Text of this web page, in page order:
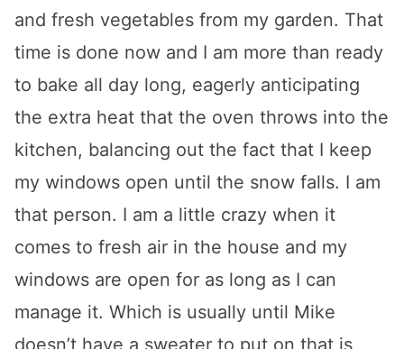
and fresh vegetables from my garden. That
time is done now and I am more than ready
to bake all day long, eagerly anticipating
the extra heat that the oven throws into the
kitchen, balancing out the fact that I keep
my windows open until the snow falls. I am
that person. I am a little crazy when it
comes to fresh air in the house and my
windows are open for as long as I can
manage it. Which is usually until Mike
doesn’t have a sweater to put on that is